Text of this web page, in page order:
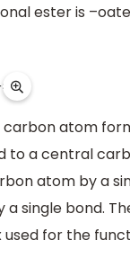
ester is
atom
to a central
atom by a
single bond.
for the